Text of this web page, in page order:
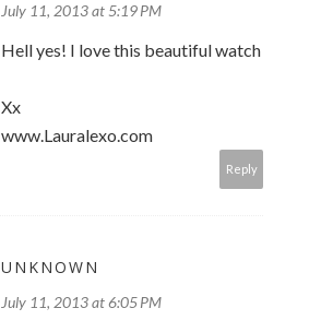
July 11, 2013 at 5:19 PM
Hell yes! I love this beautiful watch
Xx
www.Lauralexo.com
Reply
UNKNOWN
July 11, 2013 at 6:05 PM